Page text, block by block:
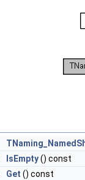
IsEmpty() const
Get () const